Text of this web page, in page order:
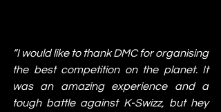
“I would like to thank DMC for organising
the best competition on the planet. It
was an amazing experience and a
tough battle against K-Swizz, but hey